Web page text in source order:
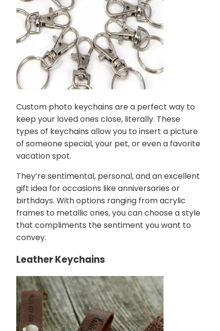
Custom photo keychains are a perfect way to
keep your loved ones close, literally. These
types of keychains allow you to insert a picture
of someone special, your pet, or even a favorite
vacation spot.
They’re sentimental, personal, and an excellent
gift idea for occasions like anniversaries or
birthdays. With options ranging from acrylic
frames to metallic ones, you can choose a style
that compliments the sentiment you want to
convey.
Leather Keychains